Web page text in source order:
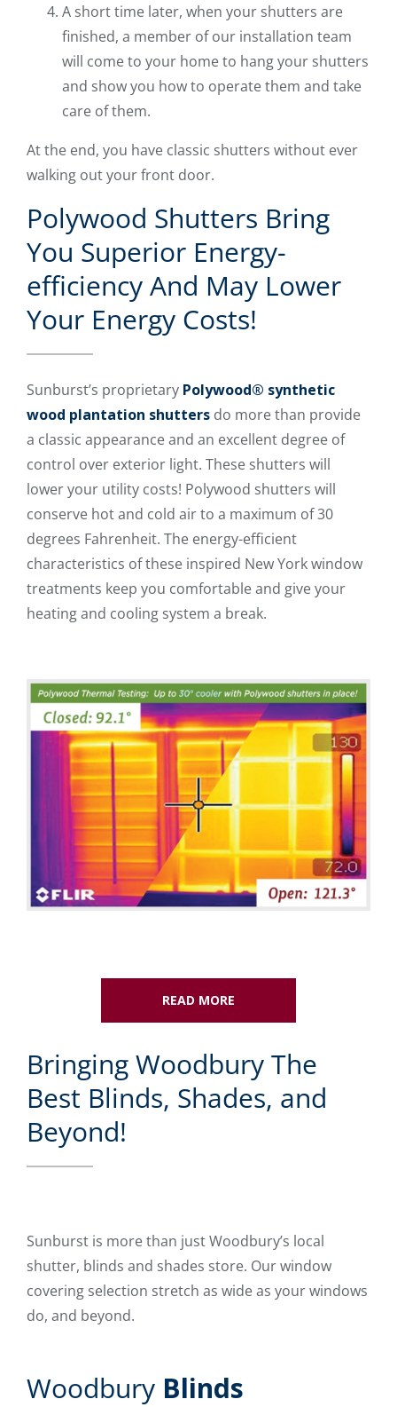
A short time later, when your shutters are
finished, a member of our installation team
will come to your home to hang your shutters
and show you how to operate them and take
care of them.
At the end, you have classic shutters without ever
walking out your front door.
Polywood Shutters Bring
You Superior Energy-
efficiency And May Lower
Your Energy Costs!
Sunburst’s proprietary Polywood® synthetic
wood plantation shutters do more than provide
a classic appearance and an excellent degree of
control over exterior light. These shutters will
lower your utility costs! Polywood shutters will
conserve hot and cold air to a maximum of 30
degrees Fahrenheit. The energy-efficient
characteristics of these inspired New York window
treatments keep you comfortable and give your
heating and cooling system a break.
READ MORE
Bringing Woodbury The
Best Blinds, Shades, and
Beyond!
Sunburst is more than just Woodbury’s local
shutter, blinds and shades store. Our window
covering selection stretch as wide as your windows
do, and beyond.
Woodbury Blinds